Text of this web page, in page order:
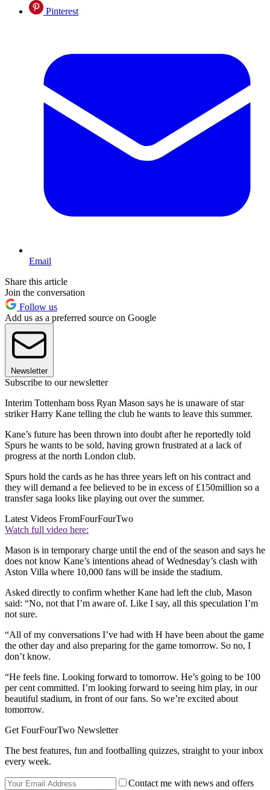
Pinterest
Email
Share this article
Join the conversation
Follow us
Add us as a preferred source on Google
Newsletter
Subscribe to our newsletter
Interim Tottenham boss Ryan Mason says he is unaware of star
striker Harry Kane telling the club he wants to leave this summer.
Kane’s future has been thrown into doubt after he reportedly told
Spurs he wants to be sold, having grown frustrated at a lack of
progress at the north London club.
Spurs hold the cards as he has three years left on his contract and
they will demand a fee believed to be in excess of £150million so a
transfer saga looks like playing out over the summer.
Latest Videos FromFourFourTwo
Watch full video here:
Mason is in temporary charge until the end of the season and says he
does not know Kane’s intentions ahead of Wednesday’s clash with
Aston Villa where 10,000 fans will be inside the stadium.
Asked directly to confirm whether Kane had left the club, Mason
said: “No, not that I’m aware of. Like I say, all this speculation I’m
not sure.
“All of my conversations I’ve had with H have been about the game
the other day and also preparing for the game tomorrow. So no, I
don’t know.
“He feels fine. Looking forward to tomorrow. He’s going to be 100
per cent committed. I’m looking forward to seeing him play, in our
beautiful stadium, in front of our fans. So we’re excited about
tomorrow.
Get FourFourTwo Newsletter
The best features, fun and footballing quizzes, straight to your inbox
every week.
Contact me with news and offers